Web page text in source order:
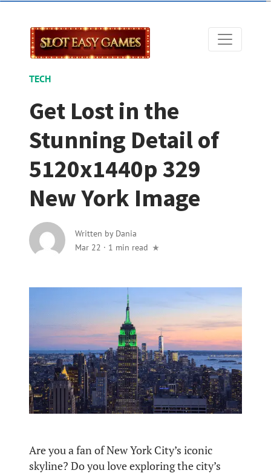
TECH
Get Lost in the
Stunning Detail of
5120x1440p 329
New York Image
Written by Dania
Mar 22 · 1 min read
Are you a fan of New York City’s iconic
skyline? Do you love exploring the city’s